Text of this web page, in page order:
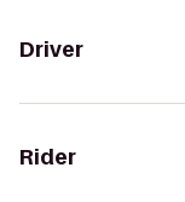
Driver
Rider